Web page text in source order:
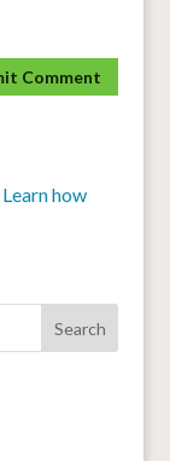
Learn how